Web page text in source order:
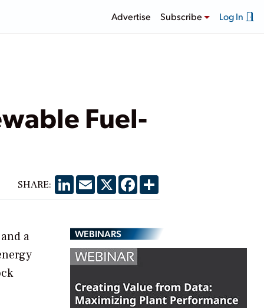
Advertise Subscribe Log In
Fuel-
SHARE: LinkedIn
EmailX Facebook
Share
a
WEBINARS